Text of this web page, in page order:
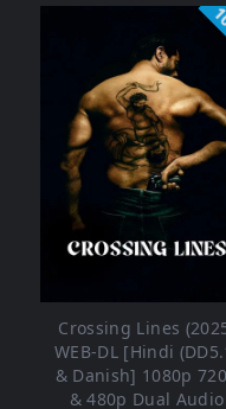
Crossing Lines
WEB-DL [Hindi
& Danish] 1080p
& 480p Dual Audio